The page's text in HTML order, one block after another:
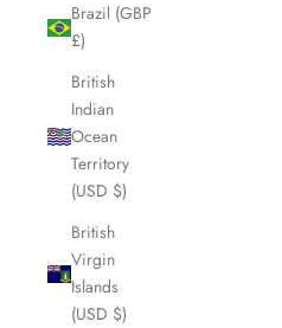
Brazil (GBP
£)
British
Indian
Ocean
Territory
(USD $)
British
Virgin
Islands
(USD $)